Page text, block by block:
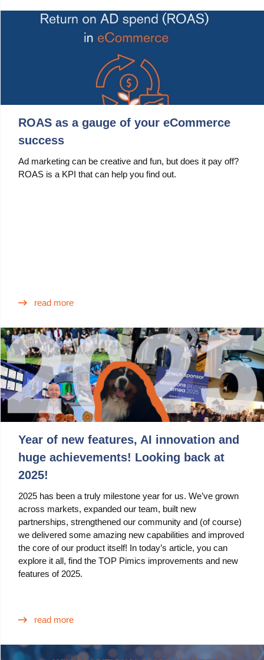
ROAS as a gauge of your eCommerce
success
Ad marketing can be creative and fun, but does it pay off?
ROAS is a KPI that can help you find out.
read more
Year of new features, AI innovation and
huge achievements! Looking back at
2025!
2025 has been a truly milestone year for us. We’ve grown
across markets, expanded our team, built new
partnerships, strengthened our community and (of course)
we delivered some amazing new capabilities and improved
the core of our product itself! In today’s article, you can
explore it all, find the TOP Pimics improvements and new
features of 2025.
read more